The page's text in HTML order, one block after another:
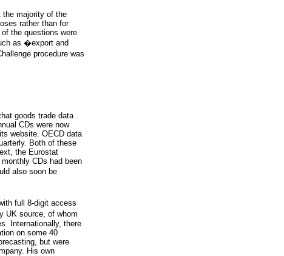
the majority of the
rather than for
the questions were
as �export and
procedure was
goods trade data
CDs were now
website. OECD data
Both of these
the Eurostat
CDs had been
also soon be
full 8-digit access
UK source, of whom
Internationally, there
on some 40
but were
His own